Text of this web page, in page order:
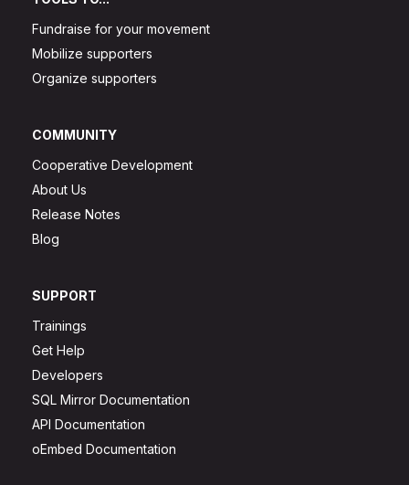
Fundraise for your movement
Mobilize supporters
Organize supporters
COMMUNITY
Cooperative Development
About Us
Release Notes
Blog
SUPPORT
Trainings
Get Help
Developers
SQL Mirror Documentation
API Documentation
oEmbed Documentation